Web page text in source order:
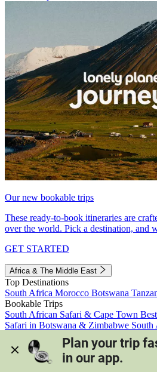
Our new bookable trips
These ready-to-book itineraries are
over the world. Pick a destination, and
GET STARTED
Africa & The Middle East
Top Destinations
South Africa Morocco Botswana
Bookable Trips
South African Safari & Cape Town
Safari in Botswana & Zimbabwe South
Morocco's Medinas & Sahara
Train
View all trips
Plan your trip
in our app.